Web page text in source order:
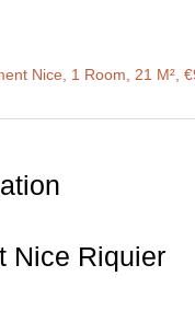
Nice, 1 Room, 21 M²,
Nice Riquier